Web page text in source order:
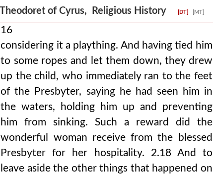
Theodoret of Cyrus, Religious History [DT] [MT]
16
considering it a plaything. And having tied him
to some ropes and let them down, they drew
up the child, who immediately ran to the feet
of the Presbyter, saying he had seen him in
the waters, holding him up and preventing
him from sinking. Such a reward did the
wonderful woman receive from the blessed
Presbyter for her hospitality. 2.18 And to
leave aside the other things that happened on